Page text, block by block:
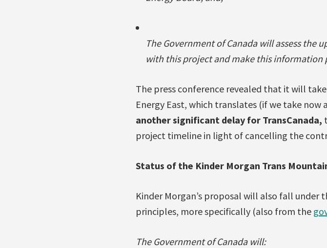
The Government of Canada will assess the
with this project and make this information
The press conference revealed that it will
Energy East, which translates (if we take
another significant delay for TransCanada,
project timeline in light of cancelling the
Status of the Kinder Morgan Trans
Kinder Morgan’s proposal will also fall
principles, more specifically (also from the
The Government of Canada will: